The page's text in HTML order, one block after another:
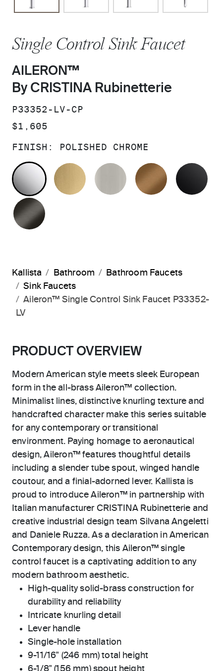
Single Control Sink Faucet
AILERON™
By CRISTINA Rubinetterie
SKU:
P33352-LV-CP
PRICE:
$1,605
FINISH: POLISHED CHROME
POLISHED CHROMEBRUSHED MODERNE BRASS
BRUSHED NICKEL
BLUSH
Kallista Bathroom
Bathroom Faucets
Sink Faucets
Aileron™ Single Control Sink Faucet P33352-
LV
PRODUCT OVERVIEW
Modern American style meets sleek European
form in the all-brass Aileron™ collection.
Minimalist lines, distinctive knurling texture and
handcrafted character make this series suitable
for any contemporary or transitional
environment. Paying homage to aeronautical
design, Aileron™ features thoughtful details
including a slender tube spout, winged handle
coutour, and a finial-adorned lever. Kallista is
proud to introduce Aileron™ in partnership with
Italian manufacturer CRISTINA Rubinetterie and
creative industrial design team Silvana Angeletti
and Daniele Ruzza. As a declaration in American
Contemporary design, this Aileron™ single
control faucet is a captivating addition to any
modern bathroom aesthetic.
High-quality solid-brass construction for
durability and reliability
Intricate knurling detail
Lever handle
Single-hole installation
9-11/16" (246 mm) total height
6-1/8" (156 mm) spout height